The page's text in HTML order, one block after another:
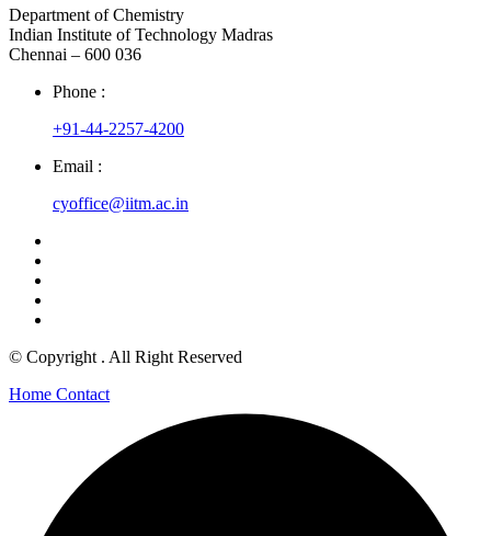
Department of Chemistry
Indian Institute of Technology Madras
Chennai – 600 036
Phone :
+91-44-2257-4200
Email :
cyoffice@iitm.ac.in
© Copyright . All Right Reserved
Home Contact